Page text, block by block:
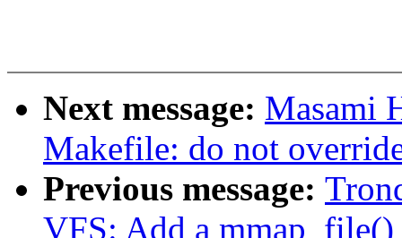
Next message: Masami
Makefile: do not
Previous message:
VFS: Add a